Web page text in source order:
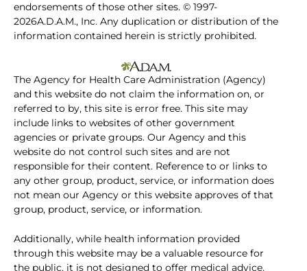
endorsements of those other sites. © 1997-
2026A.D.A.M., Inc. Any duplication or distribution of the
information contained herein is strictly prohibited.
The Agency for Health Care Administration (Agency)
and this website do not claim the information on, or
referred to by, this site is error free. This site may
include links to websites of other government
agencies or private groups. Our Agency and this
website do not control such sites and are not
responsible for their content. Reference to or links to
any other group, product, service, or information does
not mean our Agency or this website approves of that
group, product, service, or information.
Additionally, while health information provided
through this website may be a valuable resource for
the public, it is not designed to offer medical advice.